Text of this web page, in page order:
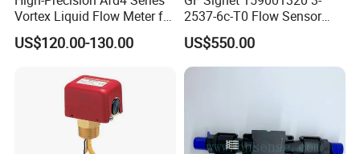
Vortex Liquid Flow Meter for
Accurate Measurements
US$120.00-130.00
2537-6c-T0 Flow Sensor
Water Flow Sensor
Paddlewheel Flowmeter
US$550.00